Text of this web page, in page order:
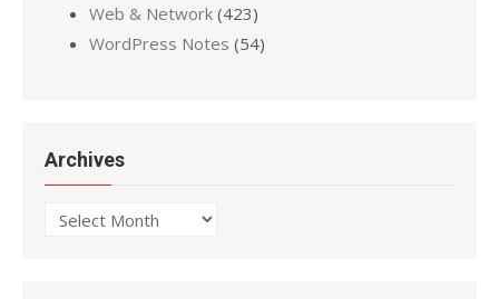
Web & Network (423)
WordPress Notes (54)
Archives
Archives